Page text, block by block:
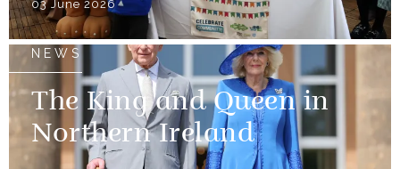
03 June 2026
NEWS
The King and Queen in
Northern Ireland